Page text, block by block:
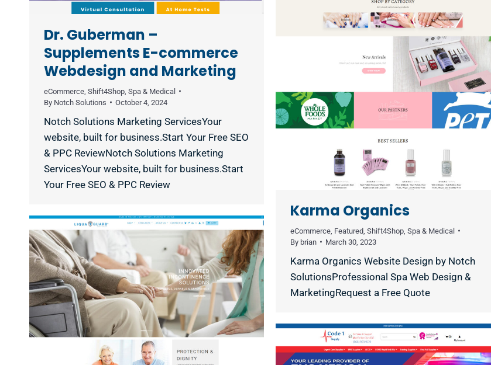
Dr. Guberman –
Supplements E-commerce
Webdesign and Marketing
eCommerce Shift4Shop Spa & Medical
By Notch Solutions October 4, 2024
Notch Solutions Marketing ServicesYour
website, built for business.Start Your Free SEO
& PPC ReviewNotch Solutions Marketing
ServicesYour website, built for business.Start
Your Free SEO & PPC Review
Karma Organics
eCommerce Featured Shift4Shop Spa & Medical
By brian March 30, 2023
Karma Organics Website Design by Notch
SolutionsProfessional Spa Web Design &
MarketingRequest a Free Quote